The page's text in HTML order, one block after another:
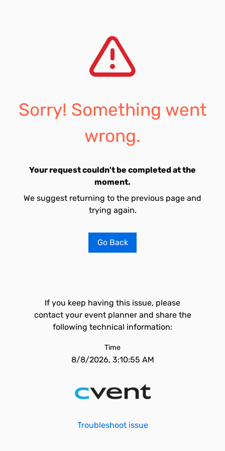
Sorry! Something went
wrong.
Your request couldn't be completed at the
moment.
We suggest returning to the previous page and
trying again.
Go Back
If you keep having this issue, please
contact your event planner and share the
following technical information:
Time
8/8/2026, 3:10:55 AM
Troubleshoot issue